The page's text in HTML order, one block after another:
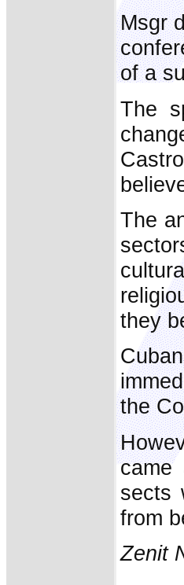
Msgr
of a
The
The
they
the
came
sects
from
Zenit